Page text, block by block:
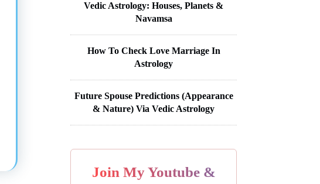
Vedic Astrology: Houses, Planets &
Navamsa
How To Check Love Marriage In
Astrology
Future Spouse Predictions (Appearance
& Nature) Via Vedic Astrology
Join My Youtube &